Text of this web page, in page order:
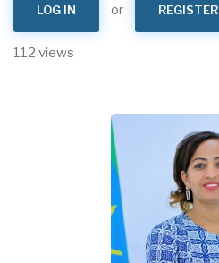
LOG IN or REGISTER
112 views